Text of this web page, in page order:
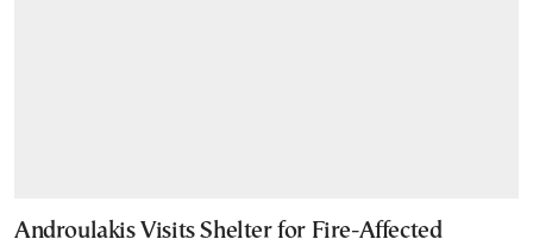
Androulakis Visits Shelter for Fire-Affected